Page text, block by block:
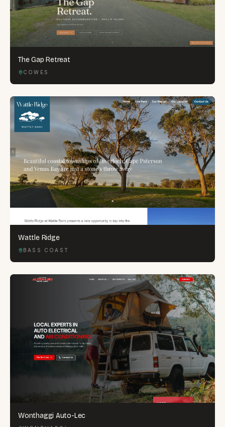
The Gap Retreat
COWES
Wattle Ridge
BASS COAST
Wonthaggi Auto-Lec